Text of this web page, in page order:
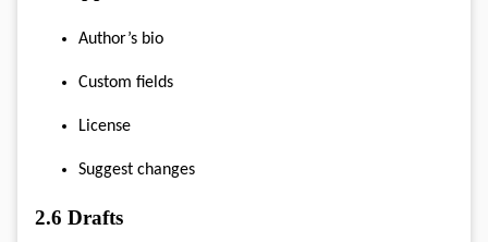
Author’s bio
Custom fields
License
Suggest changes
2.6 Drafts